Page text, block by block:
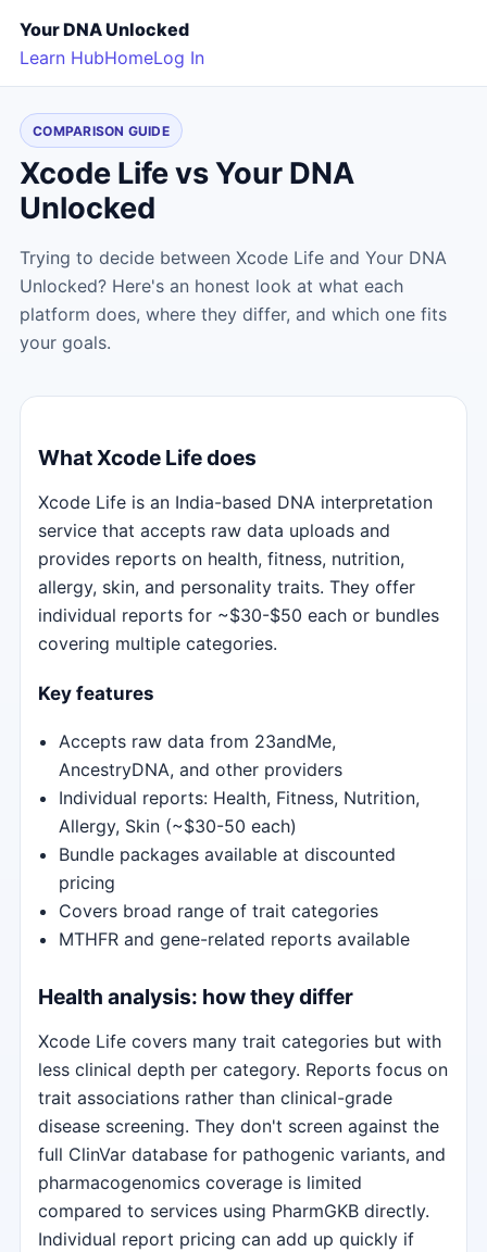
Your DNA Unlocked
Learn HubHomeLog In
COMPARISON GUIDE
Xcode Life vs Your DNA
Unlocked
Trying to decide between Xcode Life and Your DNA
Unlocked? Here's an honest look at what each
platform does, where they differ, and which one fits
your goals.
What Xcode Life does
Xcode Life is an India-based DNA interpretation
service that accepts raw data uploads and
provides reports on health, fitness, nutrition,
allergy, skin, and personality traits. They offer
individual reports for ~$30-$50 each or bundles
covering multiple categories.
Key features
Accepts raw data from 23andMe,
AncestryDNA, and other providers
Individual reports: Health, Fitness, Nutrition,
Allergy, Skin (~$30-50 each)
Bundle packages available at discounted
pricing
Covers broad range of trait categories
MTHFR and gene-related reports available
Health analysis: how they differ
Xcode Life covers many trait categories but with
less clinical depth per category. Reports focus on
trait associations rather than clinical-grade
disease screening. They don't screen against the
full ClinVar database for pathogenic variants, and
pharmacogenomics coverage is limited
compared to services using PharmGKB directly.
Individual report pricing can add up quickly if